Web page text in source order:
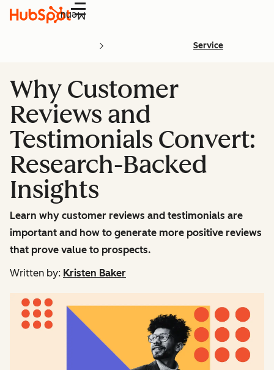
Menu
Service
Why Customer
Reviews and
Testimonials Convert:
Research-Backed
Insights
Learn why customer reviews and testimonials are
important and how to generate more positive reviews
that prove value to prospects.
Written by: Kristen Baker